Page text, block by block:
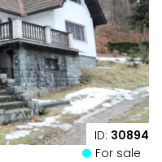
ID: 30894
For sale